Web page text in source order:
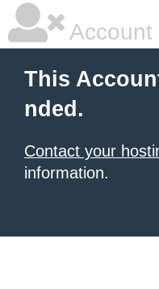
Account
This
nded.
Contact your
information.